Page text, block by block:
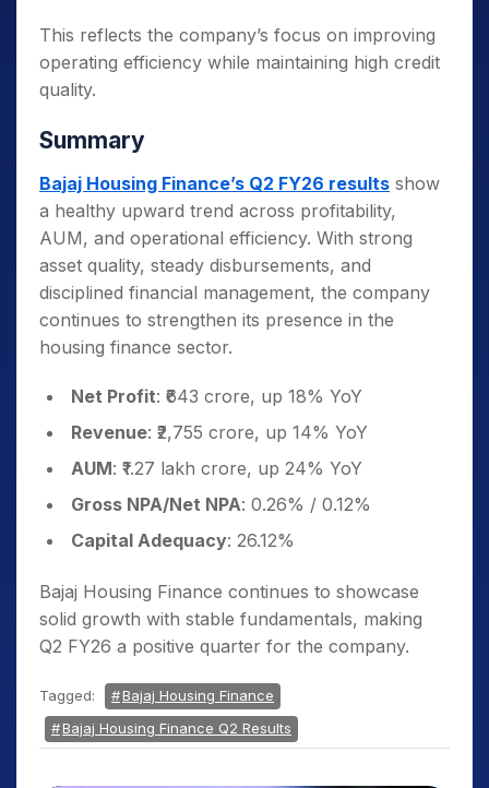
This reflects the company’s focus on improving
operating efficiency while maintaining high credit
quality.
Summary
Bajaj Housing Finance’s Q2 FY26 results show
a healthy upward trend across profitability,
AUM, and operational efficiency. With strong
asset quality, steady disbursements, and
disciplined financial management, the company
continues to strengthen its presence in the
housing finance sector.
Net Profit: ₹643 crore, up 18% YoY
Revenue: ₹2,755 crore, up 14% YoY
AUM: ₹1.27 lakh crore, up 24% YoY
Gross NPA/Net NPA: 0.26% / 0.12%
Capital Adequacy: 26.12%
Bajaj Housing Finance continues to showcase
solid growth with stable fundamentals, making
Q2 FY26 a positive quarter for the company.
Tagged:
Bajaj Housing Finance
Bajaj Housing Finance Q2 Results